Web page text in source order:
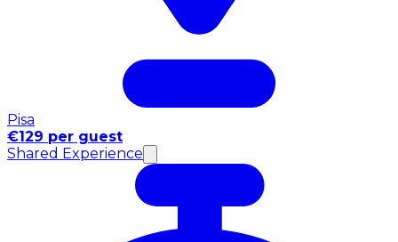
Pisa
€129 per guest
Shared Experience